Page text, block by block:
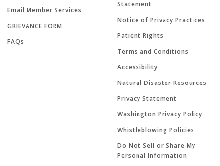
Email Member Services
GRIEVANCE FORM
FAQs
Statement
Notice of Privacy Practices
Patient Rights
Terms and Conditions
Accessibility
Natural Disaster Resources
Privacy Statement
Washington Privacy Policy
Whistleblowing Policies
Do Not Sell or Share My
Personal Information